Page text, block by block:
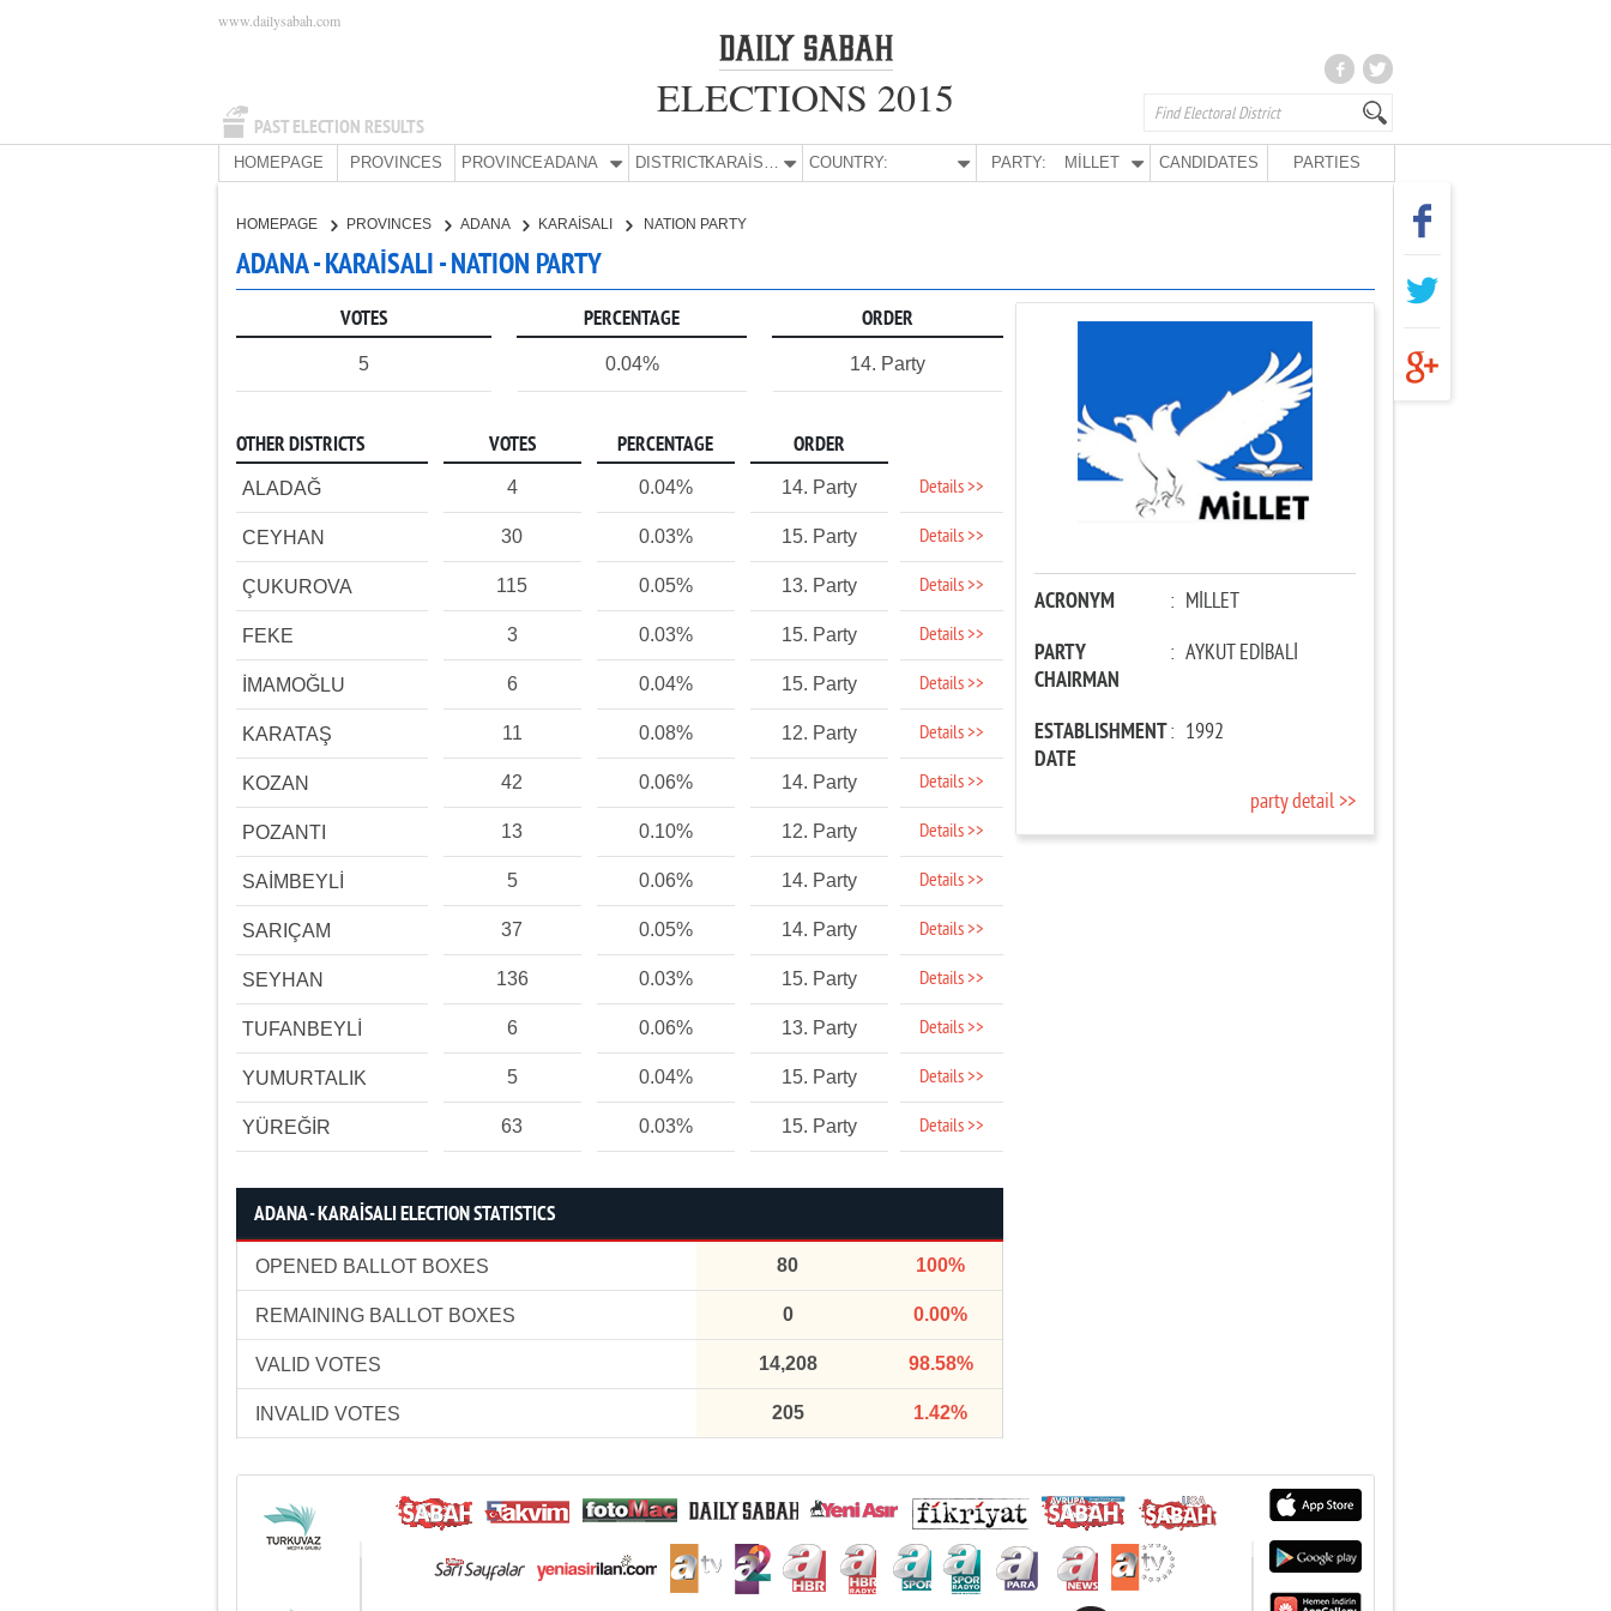
PAST ELECTION RESULTS
www.dailysabah.com
ELECTIONS 2015
HOMEPAGE PROVINCES PROVINCE:ADANA DISTRICT: KARAİSALI COUNTRY: PARTY: MİLLET CANDIDATES PARTIES
HOMEPAGE PROVINCES ADANA KARAİSALI NATION PARTY
ADANA - KARAİSALI - NATION PARTY
VOTES PERCENTAGE ORDER
5 0.04% 14. Party
OTHER DISTRICTS VOTES PERCENTAGE ORDER
ALADAĞ 4 0.04% 14. Party Details >>
CEYHAN 30 0.03% 15. Party Details >>
ÇUKUROVA 115 0.05% 13. Party Details >>
FEKE 3 0.03% 15. Party Details >>
İMAMOĞLU 6 0.04% 15. Party Details >>
KARATAŞ 11 0.08% 12. Party Details >>
KOZAN 42 0.06% 14. Party Details >>
POZANTI 13 0.10% 12. Party Details >>
SAİMBEYLİ 5 0.06% 14. Party Details >>
SARIÇAM 37 0.05% 14. Party Details >>
SEYHAN 136 0.03% 15. Party Details >>
TUFANBEYLİ 6 0.06% 13. Party Details >>
YUMURTALIK 5 0.04% 15. Party Details >>
YÜREĞİR 63 0.03% 15. Party Details >>
ADANA - KARAİSALI ELECTION STATISTICS
OPENED BALLOT BOXES 80 100%
REMAINING BALLOT BOXES 0 0.00%
VALID VOTES 14,208 98.58%
INVALID VOTES 205 1.42%
ACRONYM : MİLLET
PARTY
CHAIRMAN
: AYKUT EDİBALİ
ESTABLISHMENT
DATE
: 1992
party detail >>